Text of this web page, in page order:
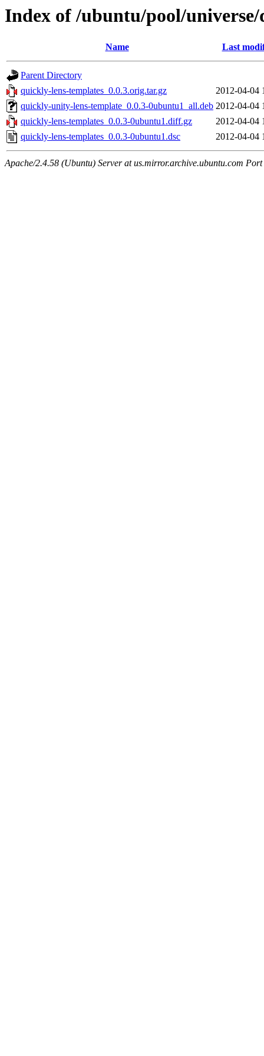
Index of /ubuntu/pool/
Name Last
Parent Directory
quickly-lens-templates_0.0.3.orig.tar.gz
2012-04-04
quickly-unity-lens-template_0.0.3-0ubuntu1_all.deb 2012-04-04
quickly-lens-templates_0.0.3-0ubuntu1.diff.gz
2012-04-04
quickly-lens-templates_0.0.3-0ubuntu1.dsc
2012-04-04
Apache/2.4.58 (Ubuntu) Server at us.mirror.archive.ubuntu.com Port